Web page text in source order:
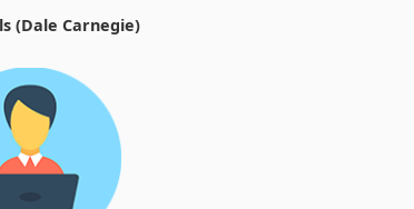
(Dale Carnegie)